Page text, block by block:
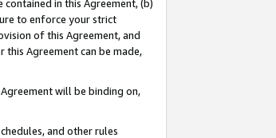
in this Agreement, (b)
to enforce your strict
of this Agreement, and
this Agreement can be made,
will be binding on,
and other rules